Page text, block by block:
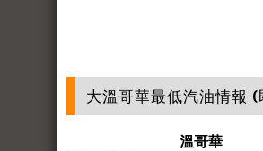
大溫哥華最低汽油情報
溫哥華